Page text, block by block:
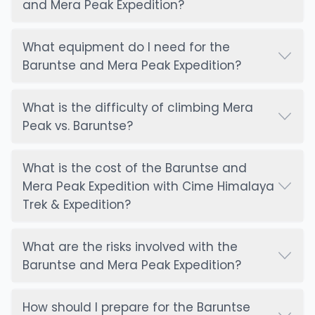
Everest region, satellite communication ensures
that climbers are always in touch with their team.
coordination with rescue teams and medical
support. Additionally, climbers can send messages
camps, which helps maintain morale and ensures
everyone remains informed. The reliable
communication system in place offers peace of
home.
Why Choose Us – Cime Himalaya Trek &
Cime Himalaya Trek & Expedition is the ideal choice
and Mera Peak Expedition?
What equipment do I need for the
Baruntse and Mera Peak Expedition?
What is the difficulty of climbing Mera
Peak vs. Baruntse?
What is the cost of the Baruntse and
Mera Peak Expedition with Cime Himalaya
Trek & Expedition?
What are the risks involved with the
Baruntse and Mera Peak Expedition?
How should I prepare for the Baruntse